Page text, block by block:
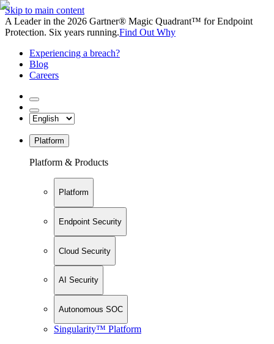
Skip to main content
A Leader in the 2026 Gartner® Magic Quadrant™ for Endpoint
Protection. Six years running.Find Out Why
Experiencing a breach?
Blog
Careers
Platform
Platform & Products
Platform
Endpoint Security
Cloud Security
AI Security
Autonomous SOC
Singularity™ Platform